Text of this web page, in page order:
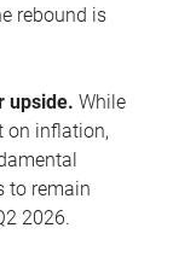
rebound is
upside. While
on inflation,
to remain
2026.